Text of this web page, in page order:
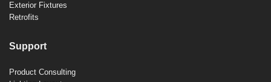
Exterior Fixtures
Retrofits
Support
Product Consulting